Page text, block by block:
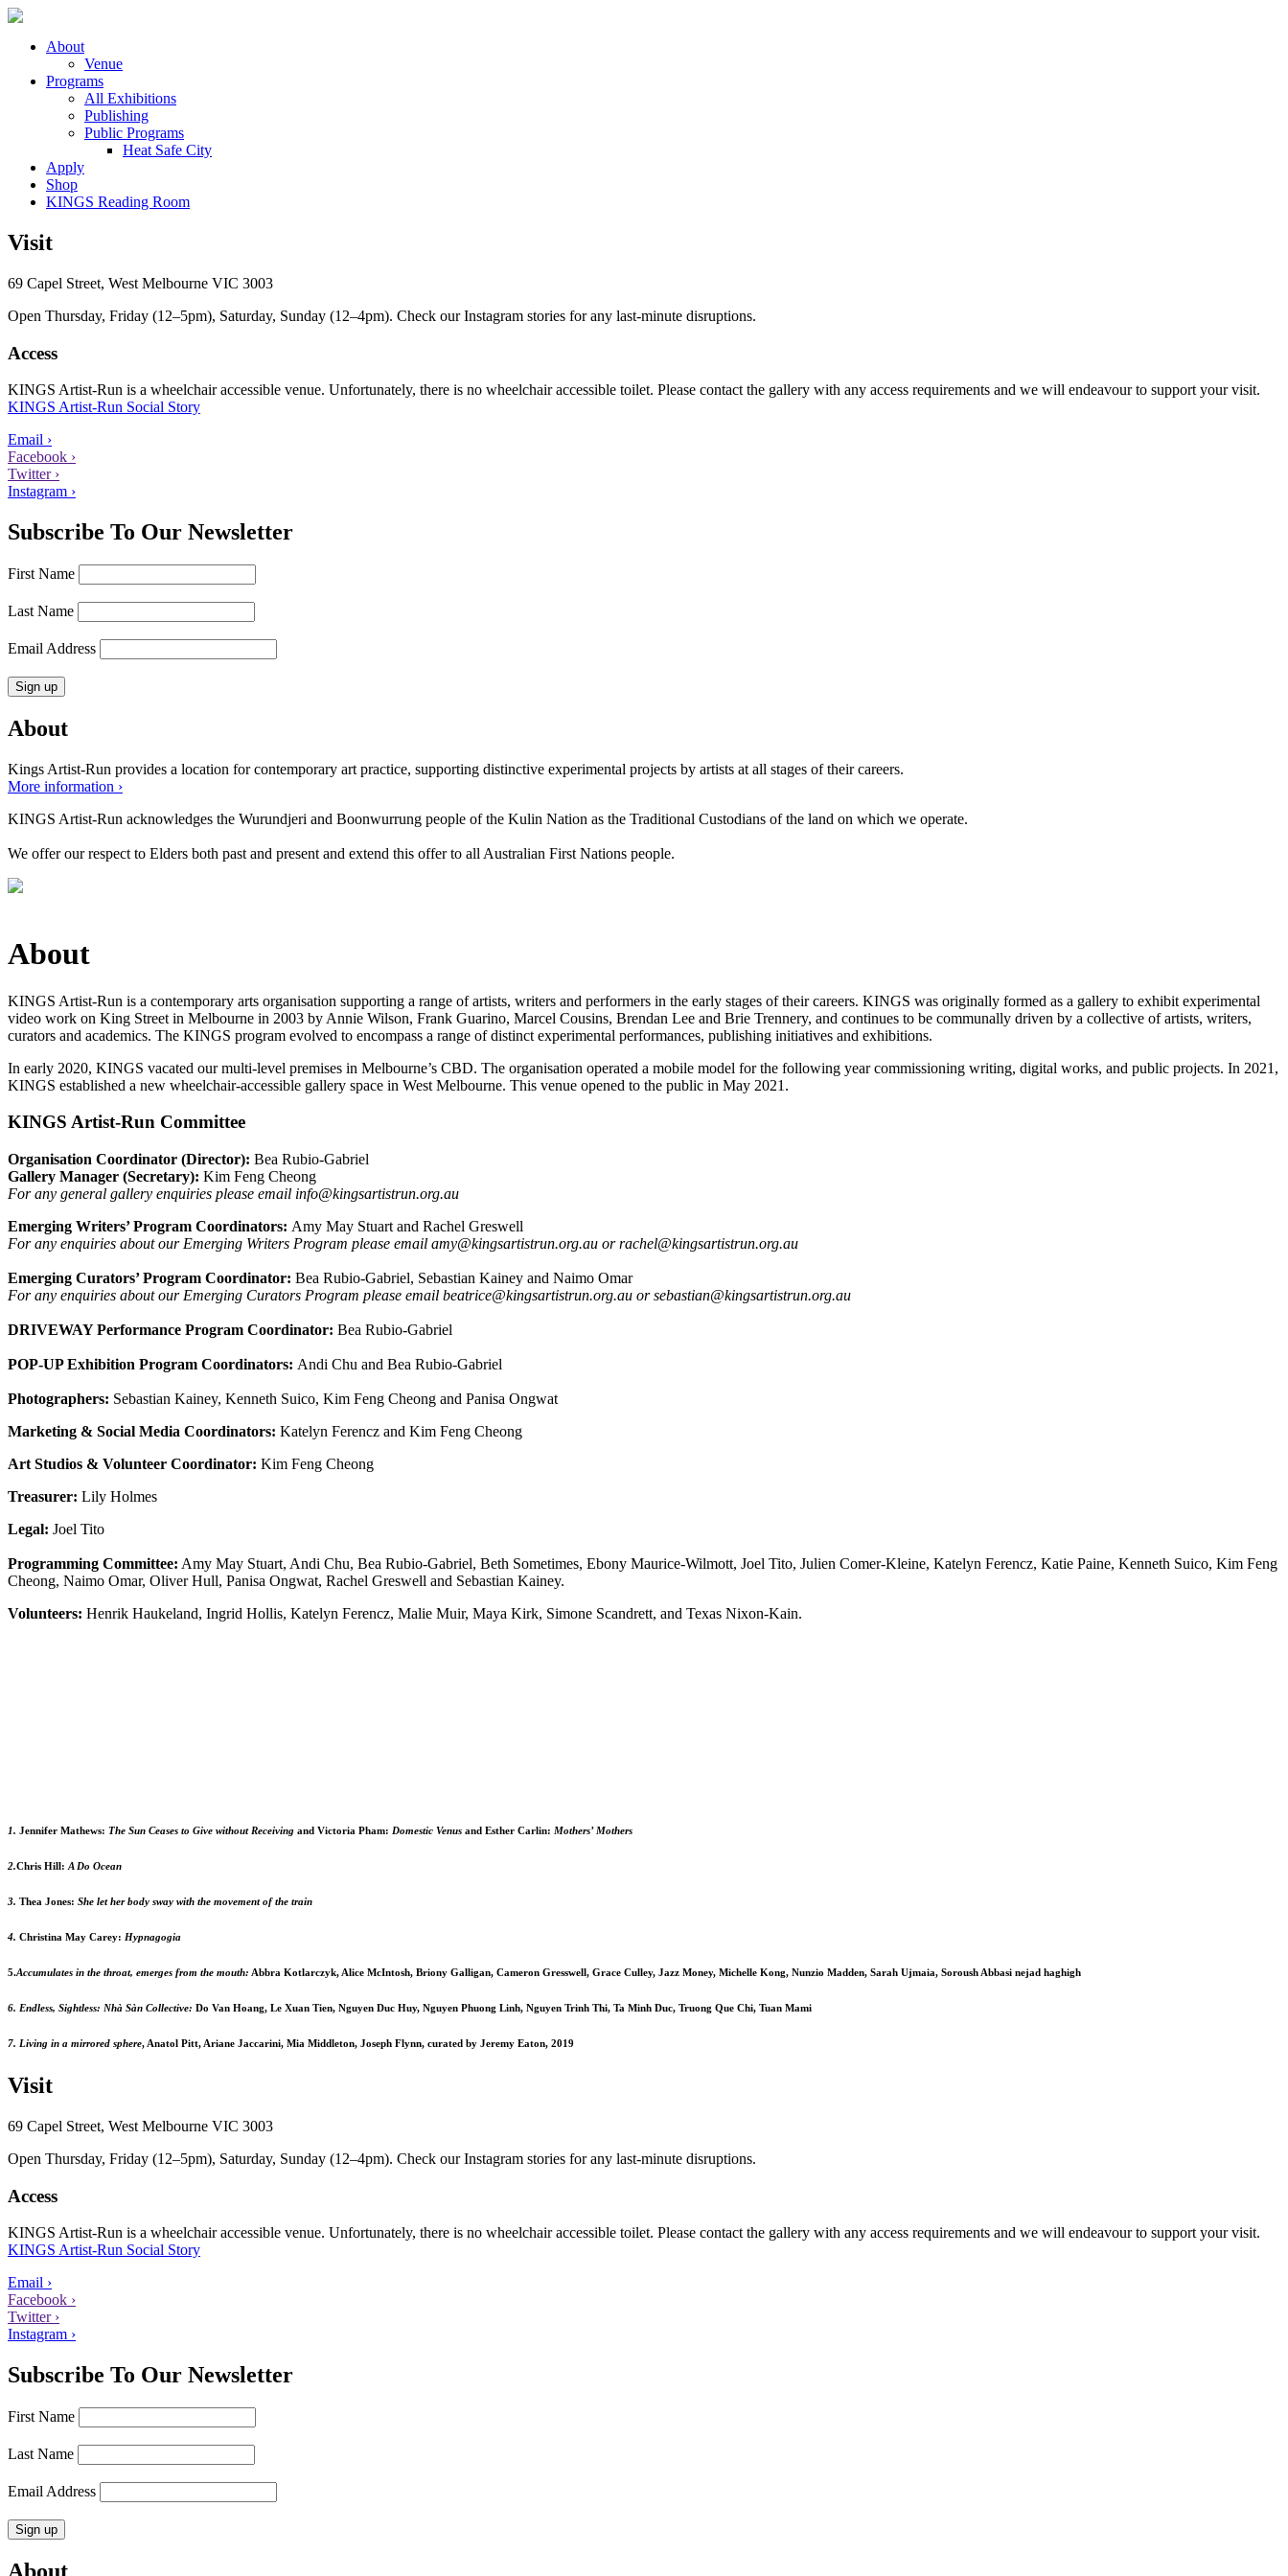
About
Venue
Programs
All Exhibitions
Publishing
Public Programs
Heat Safe City
Apply
Shop
KINGS Reading Room
Visit
69 Capel Street, West Melbourne VIC 3003
Open Thursday, Friday (12–5pm), Saturday, Sunday (12–4pm). Check our Instagram stories for any last-minute disruptions.
Access
KINGS Artist-Run is a wheelchair accessible venue. Unfortunately, there is no wheelchair accessible toilet. Please contact the gallery with any access requirements and we will endeavour to support your visit.
KINGS Artist-Run Social Story
Email ›
Facebook ›
Twitter ›
Instagram ›
Subscribe To Our Newsletter
First Name
Last Name
Email Address
About
Kings Artist-Run provides a location for contemporary art practice, supporting distinctive experimental projects by artists at all stages of their careers.
More information ›
KINGS Artist-Run acknowledges the Wurundjeri and Boonwurrung people of the Kulin Nation as the Traditional Custodians of the land on which we operate.
We offer our respect to Elders both past and present and extend this offer to all Australian First Nations people.
About
KINGS Artist-Run is a contemporary arts organisation supporting a range of artists, writers and performers in the early stages of their careers. KINGS was originally formed as a gallery to exhibit experimental
video work on King Street in Melbourne in 2003 by Annie Wilson, Frank Guarino, Marcel Cousins, Brendan Lee and Brie Trennery, and continues to be communally driven by a collective of artists, writers,
curators and academics. The KINGS program evolved to encompass a range of distinct experimental performances, publishing initiatives and exhibitions.
In early 2020, KINGS vacated our multi-level premises in Melbourne’s CBD. The organisation operated a mobile model for the following year commissioning writing, digital works, and public projects. In 2021,
KINGS established a new wheelchair-accessible gallery space in West Melbourne. This venue opened to the public in May 2021.
KINGS Artist-Run Committee
Organisation Coordinator (Director): Bea Rubio-Gabriel
Gallery Manager (Secretary): Kim Feng Cheong
For any general gallery enquiries please email info@kingsartistrun.org.au
Emerging Writers’ Program Coordinators: Amy May Stuart and Rachel Greswell
For any enquiries about our Emerging Writers Program please email amy@kingsartistrun.org.au or rachel@kingsartistrun.org.au
Emerging Curators’ Program Coordinator: Bea Rubio-Gabriel, Sebastian Kainey and Naimo Omar
For any enquiries about our Emerging Curators Program please email beatrice@kingsartistrun.org.au or sebastian@kingsartistrun.org.au
DRIVEWAY Performance Program Coordinator: Bea Rubio-Gabriel
POP-UP Exhibition Program Coordinators: Andi Chu and Bea Rubio-Gabriel
Photographers: Sebastian Kainey, Kenneth Suico, Kim Feng Cheong and Panisa Ongwat
Marketing & Social Media Coordinators: Katelyn Ferencz and Kim Feng Cheong
Art Studios & Volunteer Coordinator: Kim Feng Cheong
Treasurer: Lily Holmes
Legal: Joel Tito
Programming Committee: Amy May Stuart, Andi Chu, Bea Rubio-Gabriel, Beth Sometimes, Ebony Maurice-Wilmott, Joel Tito, Julien Comer-Kleine, Katelyn Ferencz, Katie Paine, Kenneth Suico, Kim Feng
Cheong, Naimo Omar, Oliver Hull, Panisa Ongwat, Rachel Greswell and Sebastian Kainey.
Volunteers: Henrik Haukeland, Ingrid Hollis, Katelyn Ferencz, Malie Muir, Maya Kirk, Simone Scandrett, and Texas Nixon-Kain.
1. Jennifer Mathews: The Sun Ceases to Give without Receiving and Victoria Pham: Domestic Venus and Esther Carlin: Mothers’ Mothers
2.Chris Hill: A Do Ocean
3. Thea Jones: She let her body sway with the movement of the train
4. Christina May Carey: Hypnagogia
5.Accumulates in the throat, emerges from the mouth: Abbra Kotlarczyk, Alice McIntosh, Briony Galligan, Cameron Gresswell, Grace Culley, Jazz Money, Michelle Kong, Nunzio Madden, Sarah Ujmaia, Soroush Abbasi nejad haghigh
6. Endless, Sightless: Nhà Sàn Collective: Do Van Hoang, Le Xuan Tien, Nguyen Duc Huy, Nguyen Phuong Linh, Nguyen Trinh Thi, Ta Minh Duc, Truong Que Chi, Tuan Mami
7. Living in a mirrored sphere, Anatol Pitt, Ariane Jaccarini, Mia Middleton, Joseph Flynn, curated by Jeremy Eaton, 2019
Visit
69 Capel Street, West Melbourne VIC 3003
Open Thursday, Friday (12–5pm), Saturday, Sunday (12–4pm). Check our Instagram stories for any last-minute disruptions.
Access
KINGS Artist-Run is a wheelchair accessible venue. Unfortunately, there is no wheelchair accessible toilet. Please contact the gallery with any access requirements and we will endeavour to support your visit.
KINGS Artist-Run Social Story
Email ›
Facebook ›
Twitter ›
Instagram ›
Subscribe To Our Newsletter
First Name
Last Name
Email Address